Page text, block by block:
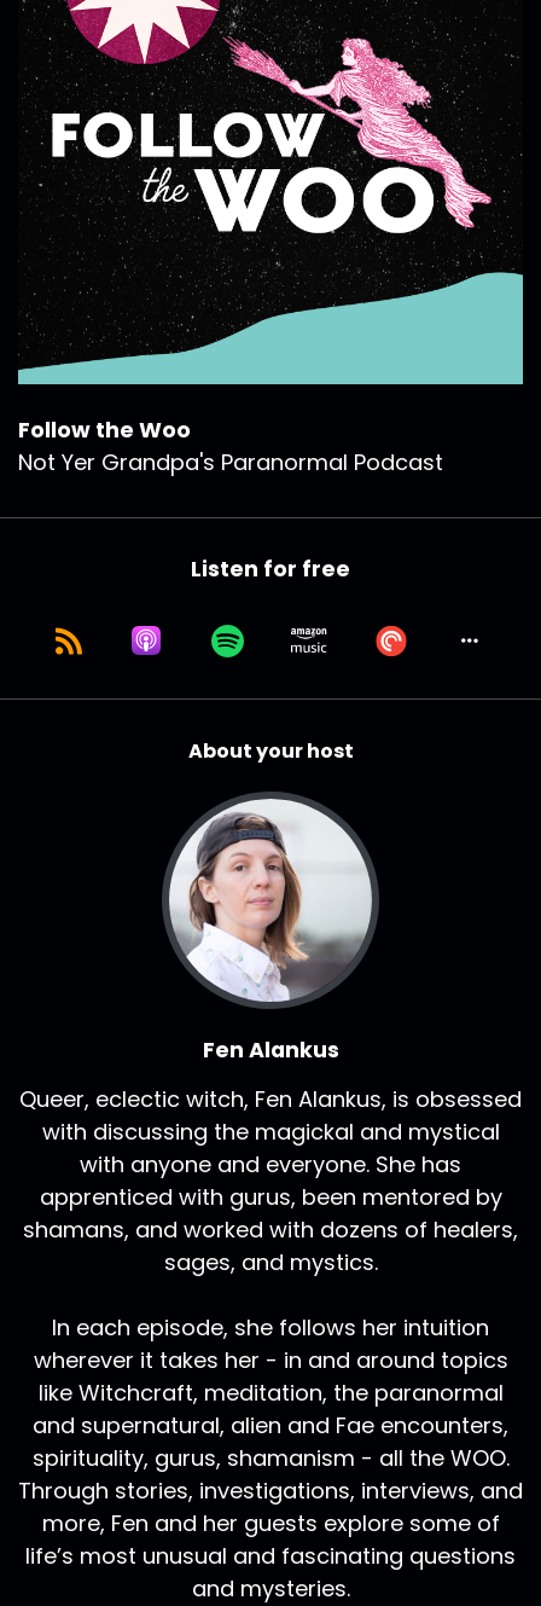
Follow the Woo
Not Yer Grandpa's Paranormal Podcast
Listen for free
About your host
Fen Alankus
Queer, eclectic witch, Fen Alankus, is obsessed
with discussing the magickal and mystical
with anyone and everyone. She has
apprenticed with gurus, been mentored by
shamans, and worked with dozens of healers,
sages, and mystics.
In each episode, she follows her intuition
wherever it takes her - in and around topics
like Witchcraft, meditation, the paranormal
and supernatural, alien and Fae encounters,
spirituality, gurus, shamanism - all the WOO.
Through stories, investigations, interviews, and
more, Fen and her guests explore some of
life’s most unusual and fascinating questions
and mysteries.